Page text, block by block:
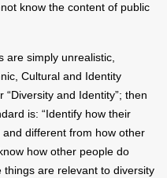
know the content of public
are simply unrealistic,
Cultural and Identity
“Diversity and Identity”; then
is: “Identify how their
different from how other
how other people do
are relevant to diversity